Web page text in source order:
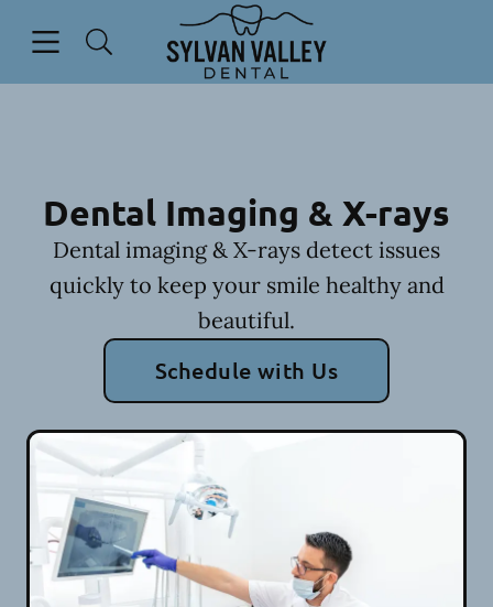
Go to Home Page
Dental Imaging & X-rays
Dental imaging & X-rays detect issues
quickly to keep your smile healthy and
beautiful.
Schedule with Us